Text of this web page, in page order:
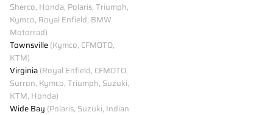
Sherco, Honda, Polaris, Triumph,
Kymco, Royal Enfield, BMW
Motorrad)
Townsville(Kymco, CFMOTO,
KTM)
Virginia(Royal Enfield, CFMOTO,
Surron, Kymco, Triumph, Suzuki,
KTM, Honda)
Wide Bay (Polaris, Suzuki, Indian